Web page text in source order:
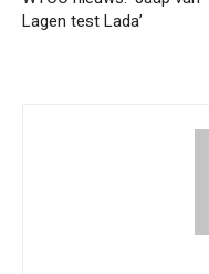
Lagen test Lada’